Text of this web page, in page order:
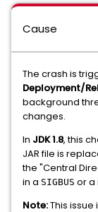
Cause
The crash is
Deployment/
background
changes.
In JDK 1.8, this
JAR file is
the "Central
in a SIGBUS or a
Note:This issue